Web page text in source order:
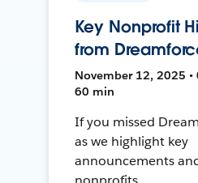
Key Nonprofit
from
November 12, 2025 •
60 min
If you missed
as we highlight key
announcements